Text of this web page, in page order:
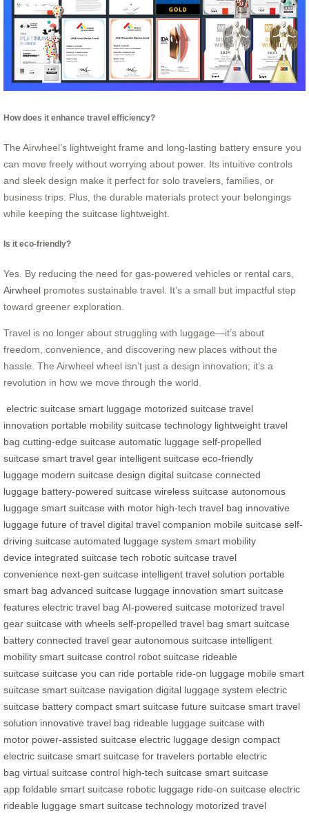
How does it enhance travel efficiency?
The Airwheel’s lightweight frame and long-lasting battery ensure you
can move freely without worrying about power. Its intuitive controls
and sleek design make it perfect for solo travelers, families, or
business trips. Plus, the durable materials protect your belongings
while keeping the suitcase lightweight.
Is it eco-friendly?
Yes. By reducing the need for gas-powered vehicles or rental cars,
Airwheel promotes sustainable travel. It’s a small but impactful step
toward greener exploration.
Travel is no longer about struggling with luggage—it’s about
freedom, convenience, and discovering new places without the
hassle. The Airwheel wheel isn’t just a design innovation; it’s a
revolution in how we move through the world.
electric suitcase smart luggage motorized suitcase travel
innovation portable mobility suitcase technology lightweight travel
bag cutting-edge suitcase automatic luggage self-propelled
suitcase smart travel gear intelligent suitcase eco-friendly
luggage modern suitcase design digital suitcase connected
luggage battery-powered suitcase wireless suitcase autonomous
luggage smart suitcase with motor high-tech travel bag innovative
luggage future of travel digital travel companion mobile suitcase self-
driving suitcase automated luggage system smart mobility
device integrated suitcase tech robotic suitcase travel
convenience next-gen suitcase intelligent travel solution portable
smart bag advanced suitcase luggage innovation smart suitcase
features electric travel bag AI-powered suitcase motorized travel
gear suitcase with wheels self-propelled travel bag smart suitcase
battery connected travel gear autonomous suitcase intelligent
mobility smart suitcase control robot suitcase rideable
suitcase suitcase you can ride portable ride-on luggage mobile smart
suitcase smart suitcase navigation digital luggage system electric
suitcase battery compact smart suitcase future suitcase smart travel
solution innovative travel bag rideable luggage suitcase with
motor power-assisted suitcase electric luggage design compact
electric suitcase smart suitcase for travelers portable electric
bag virtual suitcase control high-tech suitcase smart suitcase
app foldable smart suitcase robotic luggage ride-on suitcase electric
rideable luggage smart suitcase technology motorized travel